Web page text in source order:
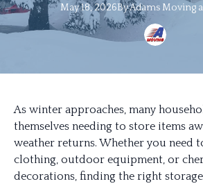
May 18, 2026ByAdams Moving
As winter approaches, many
themselves needing to store items
weather returns. Whether you need
clothing, outdoor equipment, or
decorations, finding the right